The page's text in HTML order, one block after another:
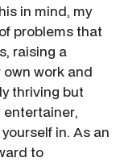
in mind, my
problems that
raising a
work and
thriving but
entertainer,
in. As an
to